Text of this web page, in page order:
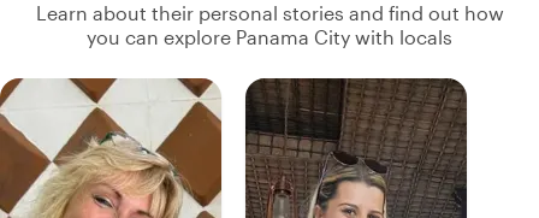
Learn about their personal stories and find out how
you can explore Panama City with locals